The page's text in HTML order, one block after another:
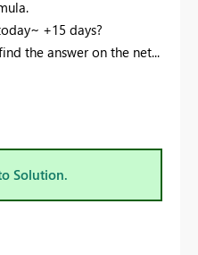
+15 days?
the answer on the net...
Solution.